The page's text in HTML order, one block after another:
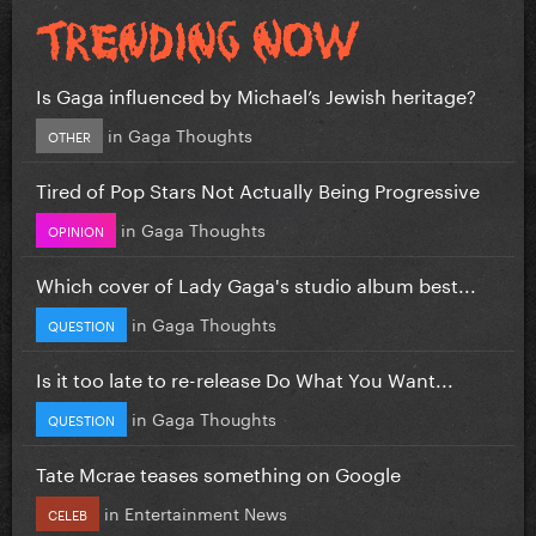
Is Gaga influenced by Michael’s Jewish heritage?
OTHER in Gaga Thoughts
Tired of Pop Stars Not Actually Being Progressive
OPINION in Gaga Thoughts
Which cover of Lady Gaga's studio album best...
QUESTION in Gaga Thoughts
Is it too late to re-release Do What You Want...
QUESTION in Gaga Thoughts
Tate Mcrae teases something on Google
CELEB in Entertainment News